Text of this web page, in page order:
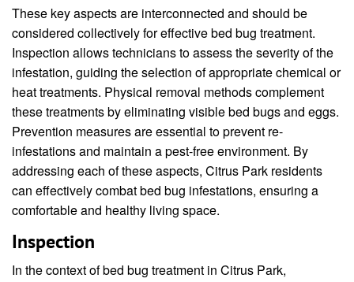
These key aspects are interconnected and should be
considered collectively for effective bed bug treatment.
Inspection allows technicians to assess the severity of the
infestation, guiding the selection of appropriate chemical or
heat treatments. Physical removal methods complement
these treatments by eliminating visible bed bugs and eggs.
Prevention measures are essential to prevent re-
infestations and maintain a pest-free environment. By
addressing each of these aspects, Citrus Park residents
can effectively combat bed bug infestations, ensuring a
comfortable and healthy living space.
Inspection
In the context of bed bug treatment in Citrus Park,